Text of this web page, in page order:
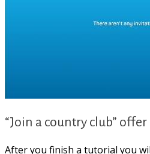
“Join a country club” offer
After you finish a tutorial you